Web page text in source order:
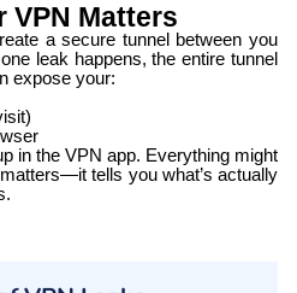
VPN Matters
a secure tunnel between you
leak happens, the entire tunnel
expose your:
in the VPN app. Everything might
tells you what’s actually